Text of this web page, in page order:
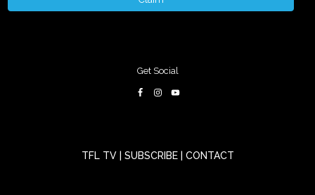
Get Social
TFL TV SUBSCRIBE CONTACT